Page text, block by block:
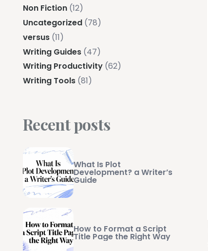
Non Fiction (12)
Uncategorized (78)
versus (11)
Writing Guides (47)
Writing Productivity (62)
Writing Tools (81)
Recent posts
What Is Plot
Development? a Writer’s
Guide
How to Format a Script
Title Page the Right Way